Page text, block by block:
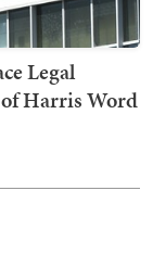
Legal
Harris Word